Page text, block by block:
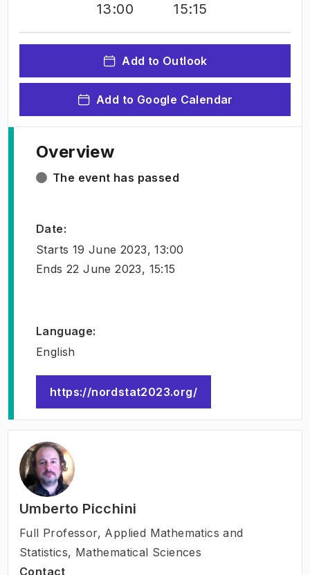
13:00 15:15
Add to Outlook
Add to Google Calendar
Overview
The event has passed
Date:
Starts 19 June 2023, 13:00
Ends 22 June 2023, 15:15
Language:
English
https://nordstat2023.org/
(Opens in new tab
Umberto Picchini
Full Professor, Applied Mathematics and
Statistics, Mathematical Sciences
Contact